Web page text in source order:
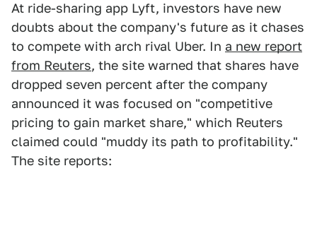
At ride-sharing app Lyft, investors have new
doubts about the company's future as it chases
to compete with arch rival Uber. In a new report
from Reuters, the site warned that shares have
dropped seven percent after the company
announced it was focused on "competitive
pricing to gain market share," which Reuters
claimed could "muddy its path to profitability."
The site reports: